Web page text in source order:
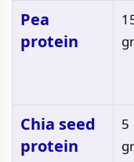
Pea
protein
Chia seed
protein
5